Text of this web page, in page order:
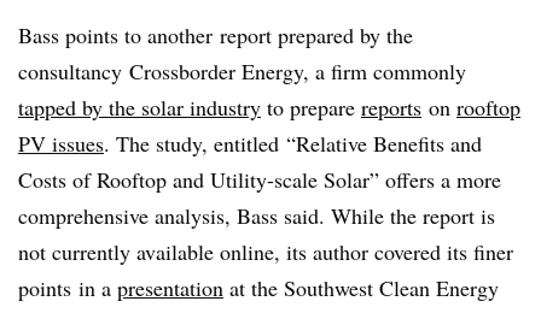
Bass points to another report prepared by the
consultancy Crossborder Energy, a firm commonly
tapped by the solar industry to prepare reports on rooftop
PV issues. The study, entitled “Relative Benefits and
Costs of Rooftop and Utility-scale Solar” offers a more
comprehensive analysis, Bass said. While the report is
not currently available online, its author covered its finer
points in a presentation at the Southwest Clean Energy